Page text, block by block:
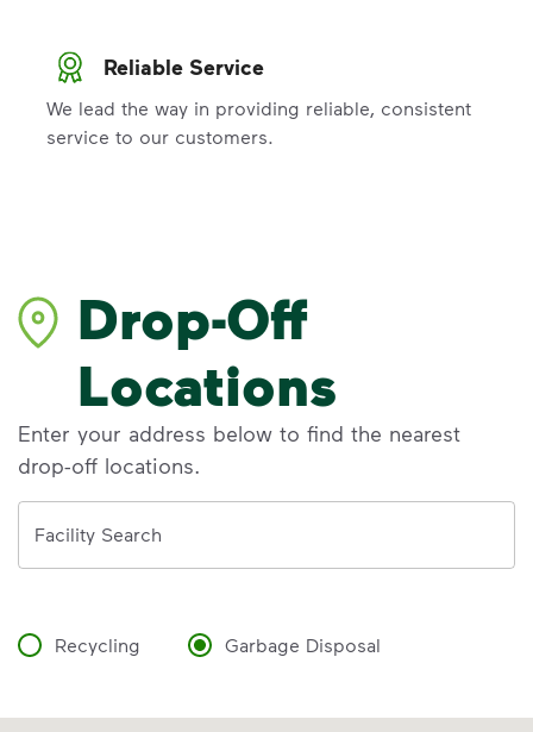
Reliable Service
We lead the way in providing reliable, consistent
service to our customers.
Drop-Off
Locations
Enter your address below to find the nearest
drop-off locations.
Facility Search
Recycling Garbage Disposal